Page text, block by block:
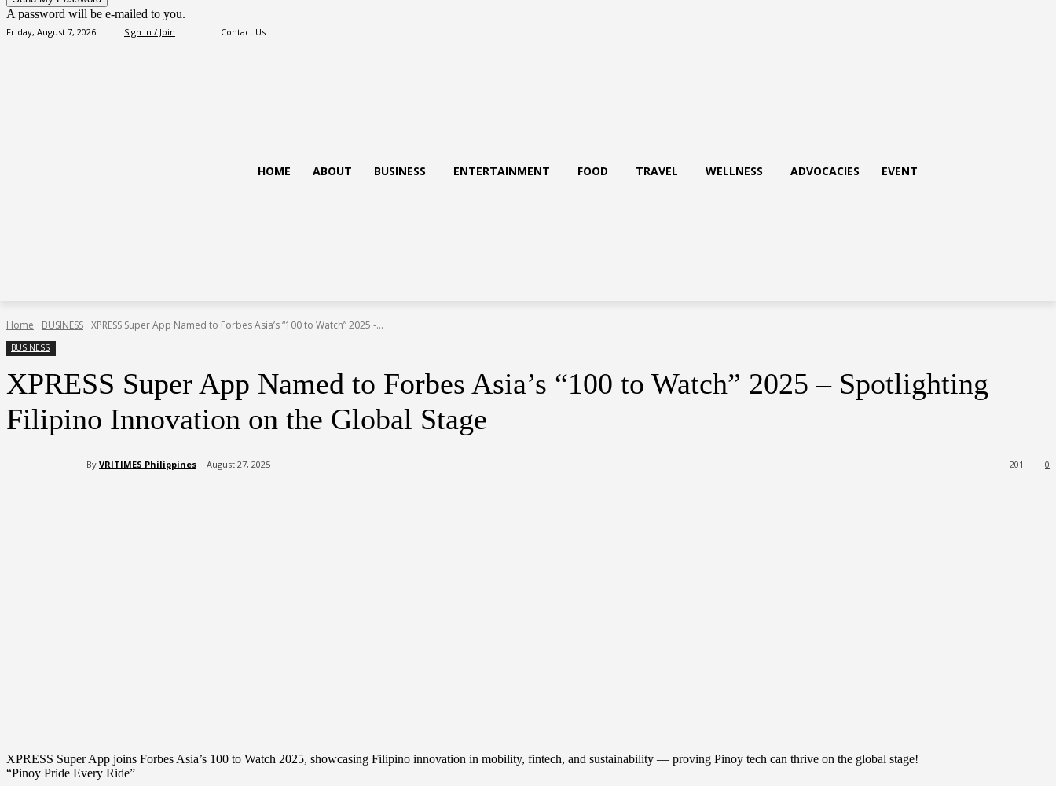
A password will be e-mailed to you.
Friday, August 7, 2026 Sign in / Join Contact Us
HOME ABOUT BUSINESS ENTERTAINMENT FOOD TRAVEL WELLNESS ADVOCACIES EVENT
Home BUSINESS XPRESS Super App Named to Forbes Asia’s “100 to Watch” 2025 -...
BUSINESS
XPRESS Super App Named to Forbes Asia’s “100 to Watch” 2025 – Spotlighting
Filipino Innovation on the Global Stage
By VRITIMES Philippines August 27, 2025 0
201
XPRESS Super App joins Forbes Asia’s 100 to Watch 2025, showcasing Filipino innovation in mobility, fintech, and sustainability — proving Pinoy tech can thrive on the global stage!
“Pinoy Pride Every Ride”